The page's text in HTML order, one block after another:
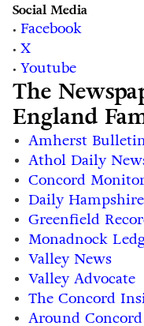
Social Media
• Facebook
•X
•Youtube
The
England
Amherst
Athol Daily
Concord
Daily
Greenfield
Monadnock
Valley News
Valley Advocate
The Concord
Around Concord